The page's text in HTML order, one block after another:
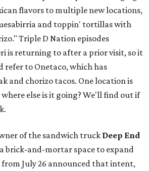
flavors to multiple new locations,
and toppin' tortillas with
Triple D Nation episodes
is returning to after a prior visit, so it
refer to Onetaco, which has
and chorizo tacos. One location is
else is it going? We'll find out if
of the sandwich truck Deep End
brick-and-mortar space to expand
from July 26 announced that intent,